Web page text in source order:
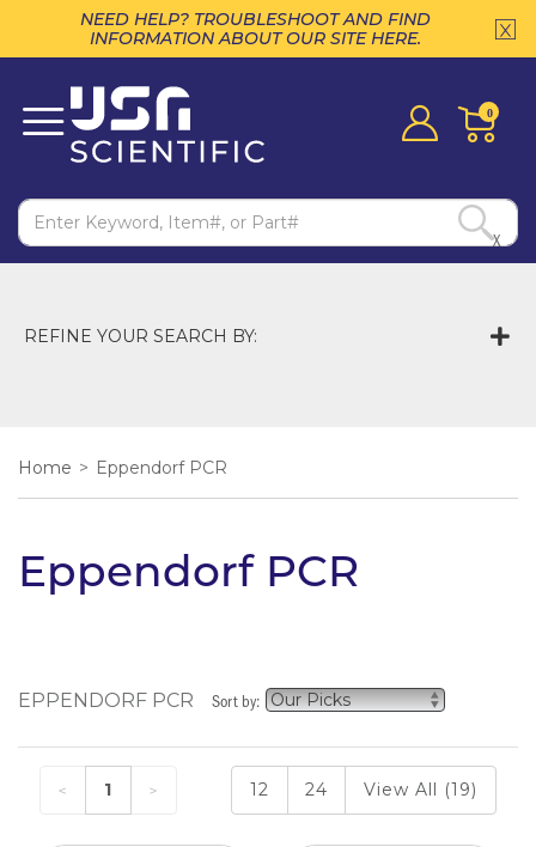
NEED HELP? TROUBLESHOOT AND FIND
INFORMATION ABOUT OUR SITE HERE.
0
REFINE YOUR SEARCH BY:
Home > Eppendorf PCR
Eppendorf PCR
EPPENDORF PCR Sort by:
1 12 24 View All (19)
X